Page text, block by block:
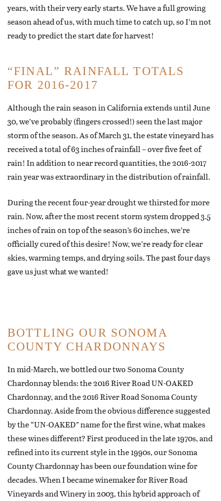
years, with their very early starts. We have a full growing
season ahead of us, with much time to catch up, so I’m not
ready to predict the start date for harvest!
“FINAL” RAINFALL TOTALS
FOR 2016-2017
Although the rain season in California extends until June
30, we’ve probably (fingers crossed!) seen the last major
storm of the season. As of March 31, the estate vineyard has
received a total of 63 inches of rainfall – over five feet of
rain! In addition to near record quantities, the 2016-2017
rain year was extraordinary in the distribution of rainfall.
During the recent four-year drought we thirsted for more
rain. Now, after the most recent storm system dropped 3.5
inches of rain on top of the season’s 60 inches, we’re
officially cured of this desire! Now, we’re ready for clear
skies, warming temps, and drying soils. The past four days
gave us just what we wanted!
BOTTLING OUR SONOMA
COUNTY CHARDONNAYS
In mid-March, we bottled our two Sonoma County
Chardonnay blends: the 2016 River Road UN-OAKED
Chardonnay, and the 2016 River Road Sonoma County
Chardonnay. Aside from the obvious difference suggested
by the “UN-OAKED” name for the first wine, what makes
these wines different? First produced in the late 1970s, and
refined into its current style in the 1990s, our Sonoma
County Chardonnay has been our foundation wine for
decades. When I became winemaker for River Road
Vineyards and Winery in 2003, this hybrid approach of